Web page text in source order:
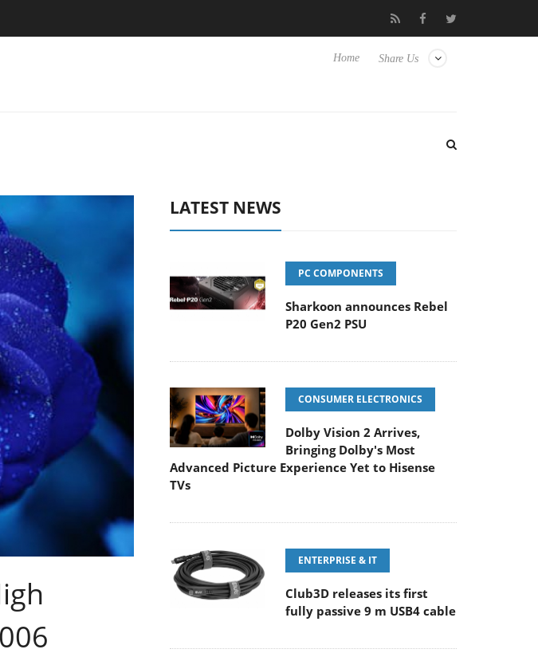
Picture Experience Yet to Hisense TVs Club3D releases its first fully passive 9 m USB4
Share Us
Home
LATEST NEWS
PC COMPONENTS
Sharkoon announces Rebel
P20 Gen2 PSU
CONSUMER ELECTRONICS
Dolby Vision 2 Arrives,
Bringing Dolby's Most
Advanced Picture Experience Yet to Hisense
TVs
ENTERPRISE & IT
Club3D releases its first
fully passive 9 m USB4 cable